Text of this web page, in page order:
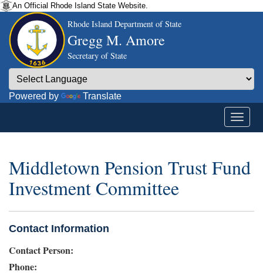
An Official Rhode Island State Website.
Rhode Island Department of State
Gregg M. Amore
Secretary of State
Powered by Translate
Middletown Pension Trust Fund
Investment Committee
Contact Information
Contact Person:
Phone: